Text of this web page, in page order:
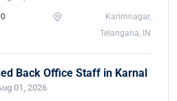
Karimnagar,
Telangana, IN
Back Office Staff in Karnal
01, 2026